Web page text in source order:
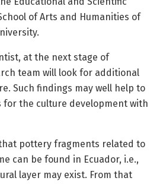
of Arts and Humanities of
at the next stage of
team will look for additional
Such findings may well help to
the culture development with
pottery fragments related to
can be found in Ecuador, i.e.,
layer may exist. From that